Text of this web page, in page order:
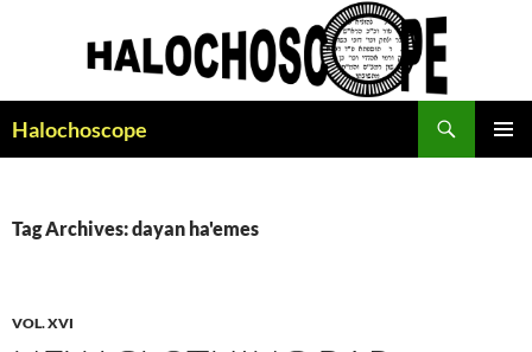
Halochoscope
Tag Archives: dayan ha'emes
VOL. XVI